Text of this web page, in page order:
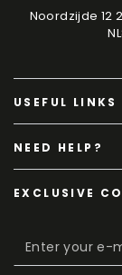
Noordzijde 12
USEFUL LINKS
NEED HELP?
EXCLUSIVE
Enter
your